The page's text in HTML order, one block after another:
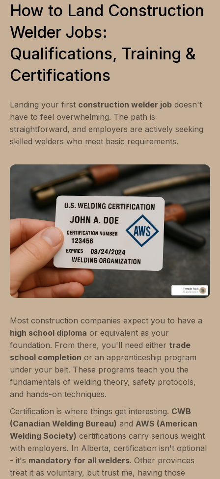
How to Land Construction
Welder Jobs:
Qualifications, Training &
Certifications
Landing your first construction welder job doesn't
have to feel overwhelming. The path is
straightforward, and employers are actively seeking
skilled welders who meet basic requirements.
Most construction companies expect you to have a
high school diploma or equivalent as your
foundation. From there, you'll need either trade
school completion or an apprenticeship program
under your belt. These programs teach you the
fundamentals of welding theory, safety protocols,
and hands-on techniques.
Certification is where things get interesting. CWB
(Canadian Welding Bureau) and AWS (American
Welding Society) certifications carry serious weight
with employers. In Alberta, certification isn't optional
- it's mandatory for all welders. Other provinces
treat it as voluntary, but trust me, having those